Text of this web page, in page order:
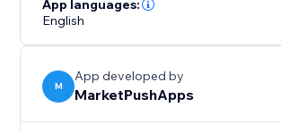
App languages:
English
M
App developed by
MarketPushApps